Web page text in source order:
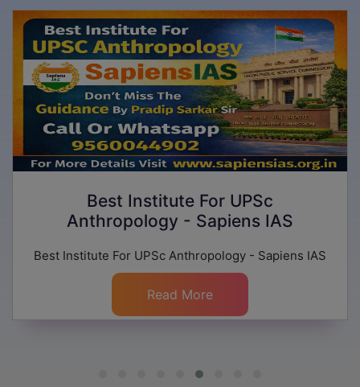
Best Institute For UPSc
Anthropology - Sapiens IAS
Best Institute For UPSc Anthropology - Sapiens IAS
Read More